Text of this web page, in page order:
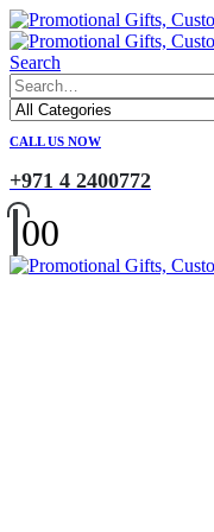
Search
CALL US NOW
+971 4 2400772
00